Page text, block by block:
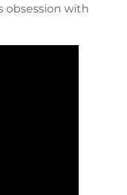
obsession with